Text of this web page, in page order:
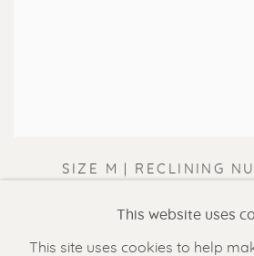
SIZE M | RECLINING
This website uses
This site uses cookies to help